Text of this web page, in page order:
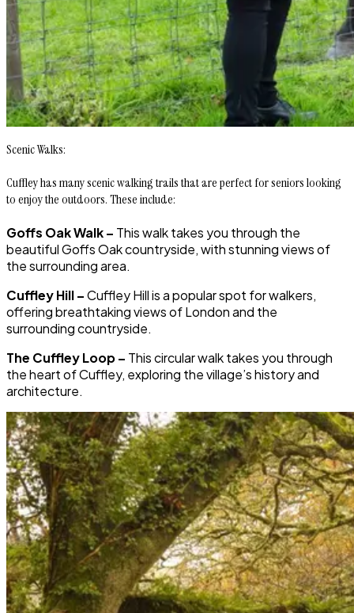
Scenic Walks:
Cuffley has many scenic walking trails that are perfect for seniors looking
to enjoy the outdoors. These include:
Goffs Oak Walk – This walk takes you through the
beautiful Goffs Oak countryside, with stunning views of
the surrounding area.
Cuffley Hill –Cuffley Hill is a popular spot for walkers,
offering breathtaking views of London and the
surrounding countryside.
The Cuffley Loop – This circular walk takes you through
the heart of Cuffley, exploring the village’s history and
architecture.